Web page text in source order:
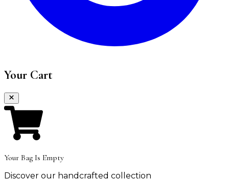
Your Cart
Your Bag Is Empty
Discover our handcrafted collection